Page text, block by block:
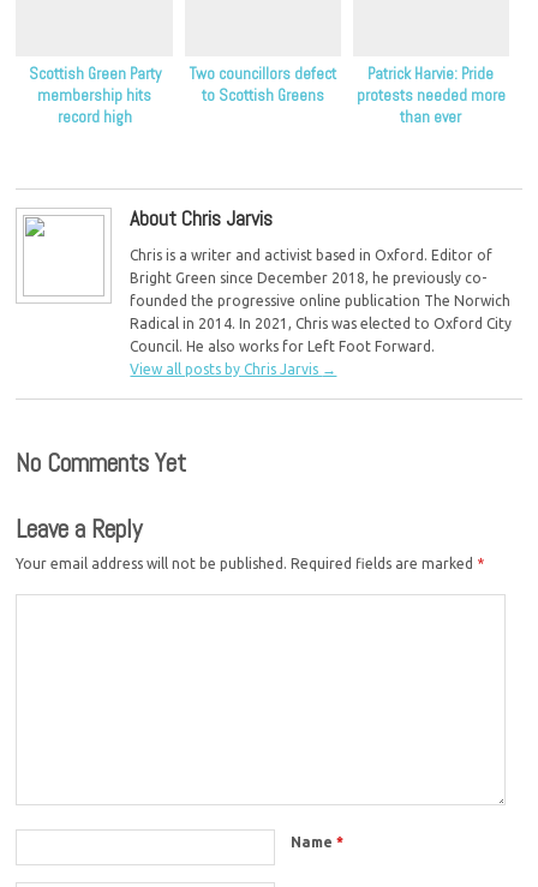
Scottish Green Party
membership hits
record high
Two councillors defect
to Scottish Greens
Patrick Harvie: Pride
protests needed more
than ever
About Chris Jarvis
Chris is a writer and activist based in Oxford. Editor of
Bright Green since December 2018, he previously co-
founded the progressive online publication The Norwich
Radical in 2014. In 2021, Chris was elected to Oxford City
Council. He also works for Left Foot Forward.
View all posts by Chris Jarvis →
No Comments Yet
Leave a Reply
Your email address will not be published. Required fields are marked *
Name*